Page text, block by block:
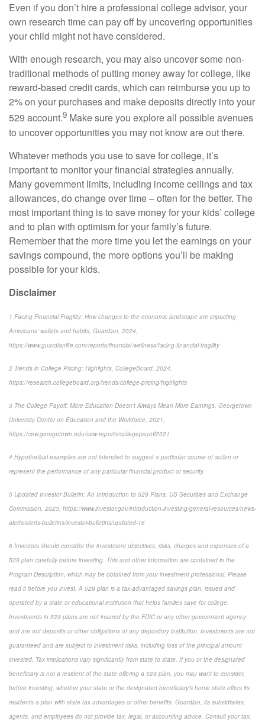
Even if you don’t hire a professional college advisor, your
own research time can pay off by uncovering opportunities
your child might not have considered.
With enough research, you may also uncover some non-
traditional methods of putting money away for college, like
reward-based credit cards, which can reimburse you up to
2% on your purchases and make deposits directly into your
529 account.9 Make sure you explore all possible avenues
to uncover opportunities you may not know are out there.
Whatever methods you use to save for college, it’s
important to monitor your financial strategies annually.
Many government limits, including income ceilings and tax
allowances, do change over time – often for the better. The
most important thing is to save money for your kids’ college
and to plan with optimism for your family’s future.
Remember that the more time you let the earnings on your
savings compound, the more options you’ll be making
possible for your kids.
Disclaimer
1 Facing Financial Fragility: How changes to the economic landscape are impacting
Americans’ wallets and habits, Guardian, 2024,
https://www.guardianlife.com/reports/financial-wellness/facing-financial-fragility
2 Trends in College Pricing: Highlights, CollegeBoard, 2024,
https://research.collegeboard.org/trends/college-pricing/highlights
3 The College Payoff: More Education Doesn’t Always Mean More Earnings, Georgetown
University Center on Education and the Workforce, 2021,
https://cew.georgetown.edu/cew-reports/collegepayoff2021
4 Hypothetical examples are not intended to suggest a particular course of action or
represent the performance of any particular financial product or security.
5 Updated Investor Bulletin: An Introduction to 529 Plans, US Securities and Exchange
Commission, 2023, https://www.investor.gov/introduction-investing/general-resources/news-
alerts/alerts-bulletins/investor-bulletins/updated-16
6 Investors should consider the investment objectives, risks, charges and expenses of a
529 plan carefully before investing. This and other information are contained in the
Program Description, which may be obtained from your investment professional. Please
read it before you invest. A 529 plan is a tax-advantaged savings plan, issued and
operated by a state or educational institution that helps families save for college.
Investments in 529 plans are not insured by the FDIC or any other government agency
and are not deposits or other obligations of any depository institution. Investments are not
guaranteed and are subject to investment risks, including loss of the principal amount
invested. Tax implications vary significantly from state to state. If you or the designated
beneficiary is not a resident of the state offering a 529 plan, you may want to consider,
before investing, whether your state or the designated beneficiary's home state offers its
residents a plan with state tax advantages or other benefits. Guardian, its subsidiaries,
agents, and employees do not provide tax, legal, or accounting advice. Consult your tax,